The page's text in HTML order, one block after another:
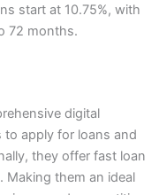
start at 10.75%, with
72 months.
digital
apply for loans and
they offer fast loan
Making them an ideal